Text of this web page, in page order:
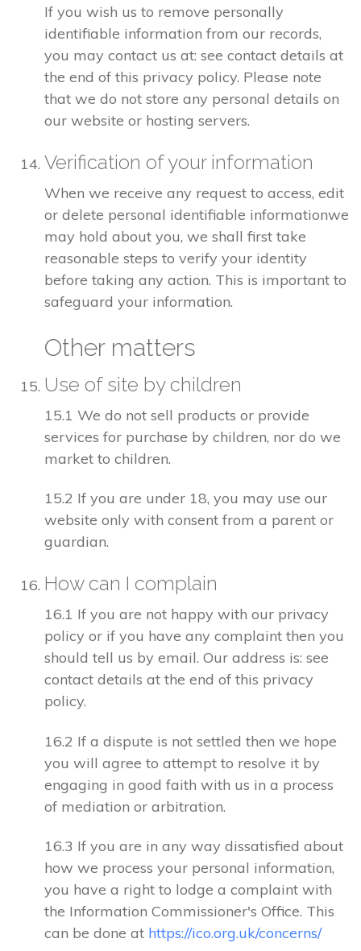
If you wish us to remove personally
identifiable information from our records,
you may contact us at: see contact details at
the end of this privacy policy. Please note
that we do not store any personal details on
our website or hosting servers.
Verification of your information
When we receive any request to access, edit
or delete personal identifiable informationwe
may hold about you, we shall first take
reasonable steps to verify your identity
before taking any action. This is important to
safeguard your information.
Other matters
Use of site by children
15.1 We do not sell products or provide
services for purchase by children, nor do we
market to children.
15.2 If you are under 18, you may use our
website only with consent from a parent or
guardian.
How can I complain
16.1 If you are not happy with our privacy
policy or if you have any complaint then you
should tell us by email. Our address is: see
contact details at the end of this privacy
policy.
16.2 If a dispute is not settled then we hope
you will agree to attempt to resolve it by
engaging in good faith with us in a process
of mediation or arbitration.
16.3 If you are in any way dissatisfied about
how we process your personal information,
you have a right to lodge a complaint with
the Information Commissioner's Office. This
can be done at https://ico.org.uk/concerns/